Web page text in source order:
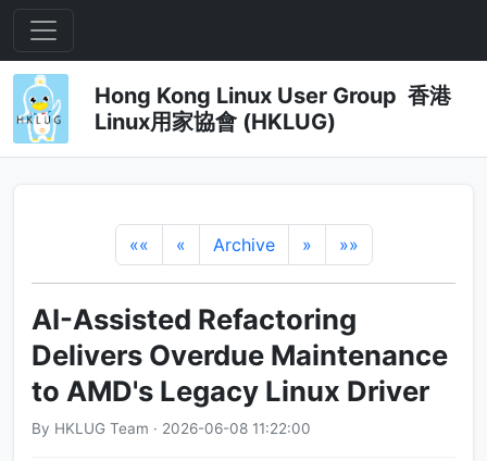
Hong Kong Linux User Group 香港
Linux用家協會 (HKLUG)
«« « Archive » »»
AI-Assisted Refactoring
Delivers Overdue Maintenance
to AMD's Legacy Linux Driver
By HKLUG Team · 2026-06-08 11:22:00